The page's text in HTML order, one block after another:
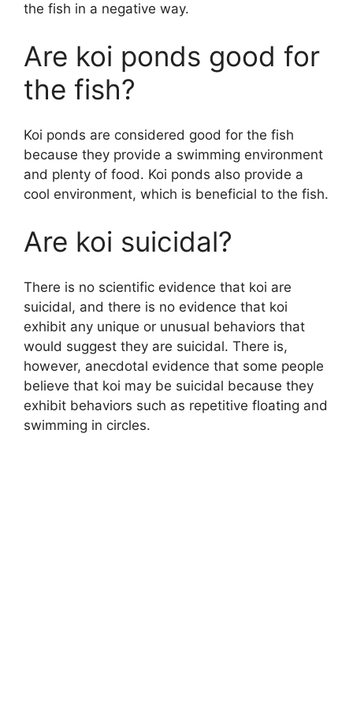
the fish in a negative way.
Are koi ponds good for
the fish?
Koi ponds are considered good for the fish
because they provide a swimming environment
and plenty of food. Koi ponds also provide a
cool environment, which is beneficial to the fish.
Are koi suicidal?
There is no scientific evidence that koi are
suicidal, and there is no evidence that koi
exhibit any unique or unusual behaviors that
would suggest they are suicidal. There is,
however, anecdotal evidence that some people
believe that koi may be suicidal because they
exhibit behaviors such as repetitive floating and
swimming in circles.